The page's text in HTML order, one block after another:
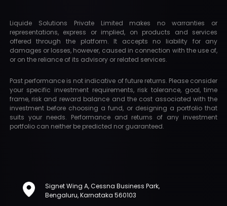
Liquide Solutions Private Limited makes no warranties or
representations, express or implied, on products and services
offered through the platform. It accepts no liability for any
damages or losses, however, caused in connection with the use of,
or on the reliance of its advisory or related services.
Past performance is not indicative of future returns. Please consider
your specific investment requirements, risk tolerance, goal, time
frame, risk and reward balance and the cost associated with the
investment before choosing a fund, or designing a portfolio that
suits your needs. Performance and returns of any investment
portfolio can neither be predicted nor guaranteed.
Signet Wing A, Cessna Business Park,
Bengaluru, Karnataka 560103